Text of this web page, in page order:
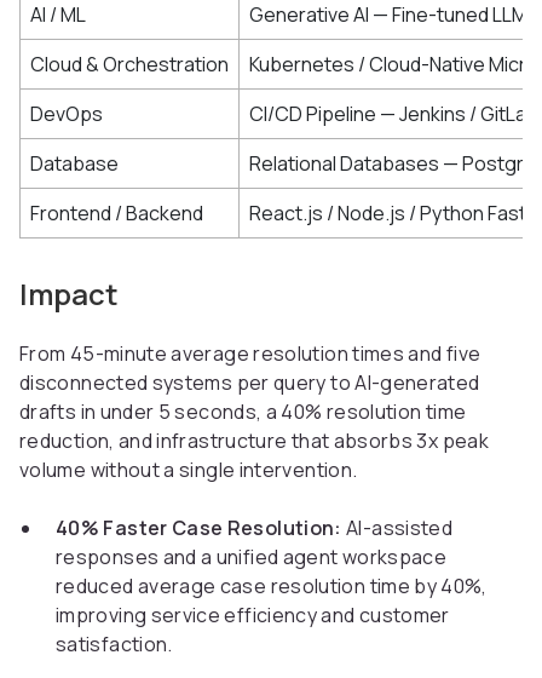
AI / ML
Generative AI — Fine-tuned LLM
Cloud & Orchestration
Kubernetes / Cloud-Native
DevOps
CI/CD Pipeline — Jenkins / GitLab
Database
Relational Databases —
Frontend / Backend
React.js / Node.js / Python
Impact
From 45-minute average resolution times and five
disconnected systems per query to AI-generated
drafts in under 5 seconds, a 40% resolution time
reduction, and infrastructure that absorbs 3x peak
volume without a single intervention.
40% Faster Case Resolution: AI-assisted
responses and a unified agent workspace
reduced average case resolution time by 40%,
improving service efficiency and customer
satisfaction.